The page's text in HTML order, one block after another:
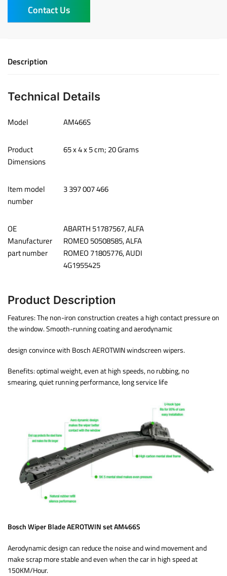
Contact Us
Description
Technical Details
Model ‎AM466S
Product
Dimensions
65 x 4 x 5 cm; 20 Grams
Item model
number
‎3 397 007 466
OE
Manufacturer
part number
‎ABARTH 51787567, ALFA
ROMEO 50508585, ALFA
ROMEO 71805776, AUDI
4G1955425
Product Description
Features: The non-iron construction creates a high contact pressure on
the window. Smooth-running coating and aerodynamic
design convince with Bosch AEROTWIN windscreen wipers.
Benefits: optimal weight, even at high speeds, no rubbing, no
smearing, quiet running performance, long service life
Bosch Wiper Blade AEROTWIN set AM466S
Aerodynamic design can reduce the noise and wind movement and
make scrap more stable and even when the car in high speed at
150KM/Hour.